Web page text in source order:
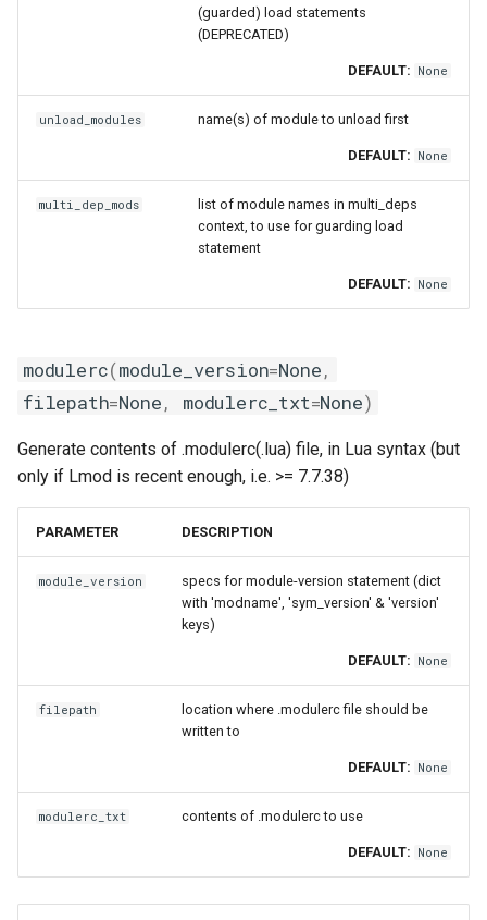
(guarded) load statements
(DEPRECATED)
DEFAULT: None
unload_modules name(s) of module to unload first
DEFAULT: None
multi_dep_mods
list of module names in multi_deps
context, to use for guarding load
statement
DEFAULT: None
modulerc(module_version=None,
filepath=None, modulerc_txt=None)
Generate contents of .modulerc(.lua) file, in Lua syntax (but
only if Lmod is recent enough, i.e. >= 7.7.38)
PARAMETER DESCRIPTION
module_version
specs for module-version statement (dict
with 'modname', 'sym_version' & 'version'
keys)
DEFAULT: None
filepath
location where .modulerc file should be
written to
DEFAULT: None
modulerc_txt contents of .modulerc to use
DEFAULT: None